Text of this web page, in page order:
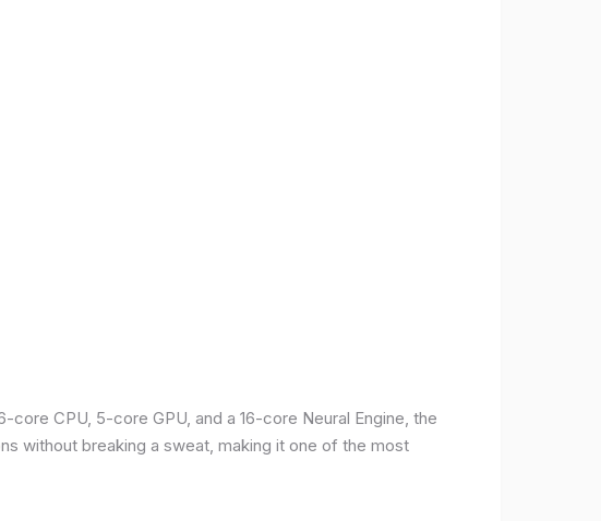
core CPU, 5-core GPU, and a 16-core Neural Engine, the
without breaking a sweat, making it one of the most